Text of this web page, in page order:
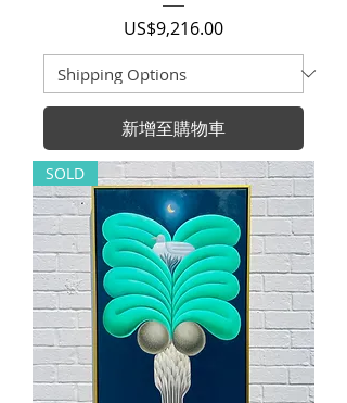
價格
US$9,216.00
新增至購物車
SOLD